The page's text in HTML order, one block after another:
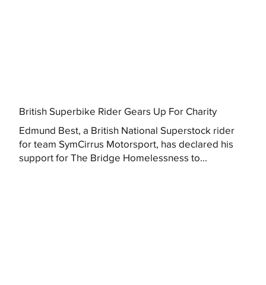
British Superbike Rider Gears Up For Charity
Edmund Best, a British National Superstock rider
for team SymCirrus Motorsport, has declared his
support for The Bridge Homelessness to...